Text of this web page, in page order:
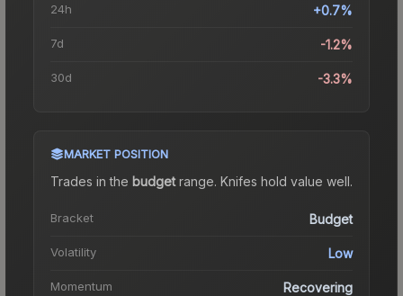
24h +0.7%
7d -1.2%
30d -3.3%
MARKET POSITION
Trades in the budgetrange. Knifes hold value well.
Bracket Budget
Volatility Low
Momentum Recovering